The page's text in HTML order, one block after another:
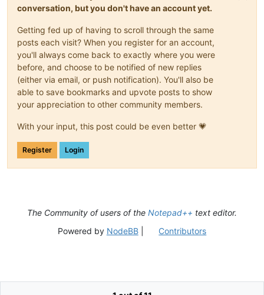
conversation, but you don't have an account yet.
Getting fed up of having to scroll through the same
posts each visit? When you register for an account,
you'll always come back to exactly where you were
before, and choose to be notified of new replies
(either via email, or push notification). You'll also be
able to save bookmarks and upvote posts to show
your appreciation to other community members.
With your input, this post could be even better 💗
Register Login
The Community of users of the Notepad++ text editor.
Powered by NodeBB| Contributors